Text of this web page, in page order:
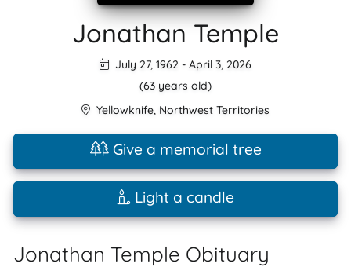
Jonathan Temple
July 27, 1962 - April 3, 2026
(63 years old)
Yellowknife, Northwest Territories
Give a memorial tree
Light a candle
Jonathan Temple Obituary